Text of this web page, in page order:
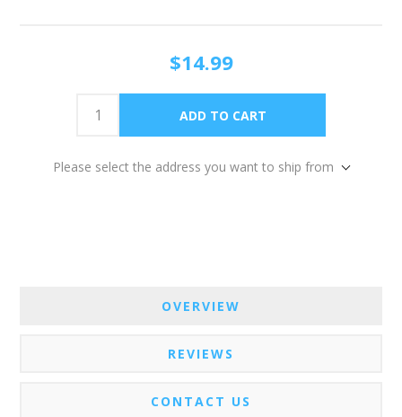
$14.99
Please select the address you want to ship from
OVERVIEW
REVIEWS
CONTACT US